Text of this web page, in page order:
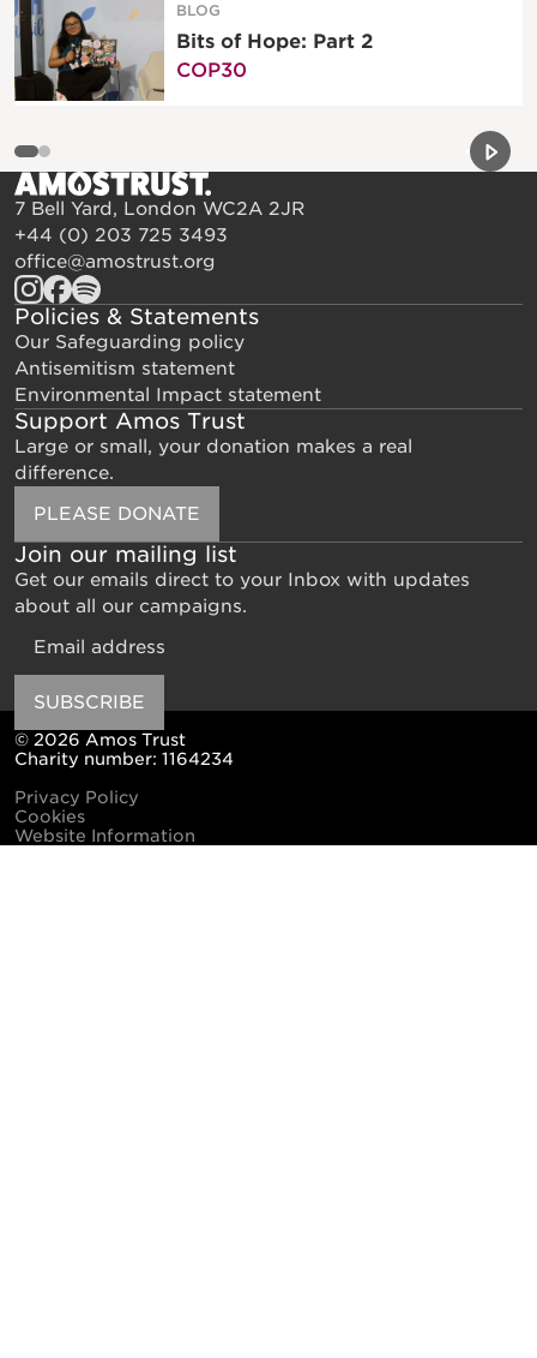
BLOG
Bits of Hope: Part 2
COP30
Next
7 Bell Yard, London WC2A 2JR
+44 (0) 203 725 3493
office@amostrust.org
Policies & Statements
Our Safeguarding policy
Antisemitism statement
Environmental Impact statement
Support Amos Trust
Large or small, your donation makes a real
difference.
PLEASE DONATE
Join our mailing list
Get our emails direct to your Inbox with updates
about all our campaigns.
SUBSCRIBE
© 2026 Amos Trust
Charity number: 1164234
Privacy Policy
Cookies
Website Information